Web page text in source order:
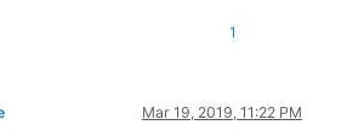
1
Mar 19, 2019, 11:22 PM